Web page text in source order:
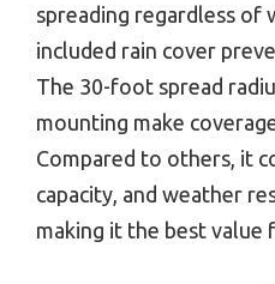
spreading regardless of
included rain cover
The 30-foot spread
mounting make
Compared to others, it
capacity, and weather
making it the best value